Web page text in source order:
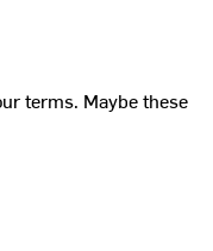
terms. Maybe these